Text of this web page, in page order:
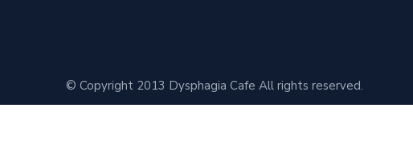
© Copyright 2013 Dysphagia Cafe All rights reserved.